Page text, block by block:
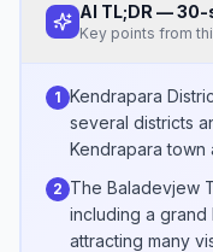
AI TL;DR —
Key points from
1 Kendrapara
several districts
Kendrapara town
2 The Baladevjew
including a grand
attracting many